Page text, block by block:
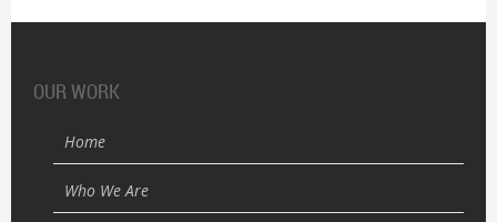
OUR WORK
Home
Who We Are